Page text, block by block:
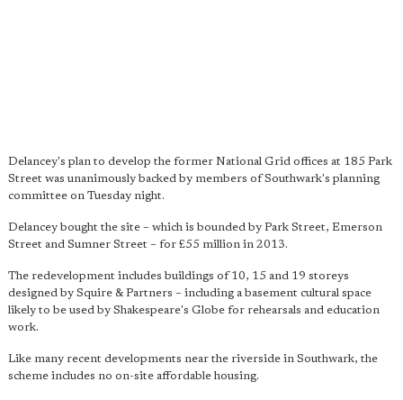
Delancey's plan to develop the former National Grid offices at 185 Park
Street was unanimously backed by members of Southwark's planning
committee on Tuesday night.
Delancey bought the site – which is bounded by Park Street, Emerson
Street and Sumner Street – for £55 million in 2013.
The redevelopment includes buildings of 10, 15 and 19 storeys
designed by Squire & Partners – including a basement cultural space
likely to be used by Shakespeare's Globe for rehearsals and education
work.
Like many recent developments near the riverside in Southwark, the
scheme includes no on-site affordable housing.